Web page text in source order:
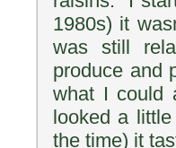
1980s) it
was still
produce and
what I could
looked a
the time) it